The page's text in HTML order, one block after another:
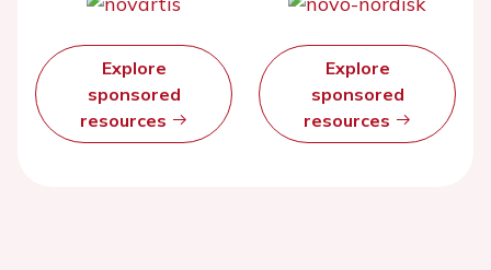
Explore
sponsored
resources
Explore
sponsored
resources